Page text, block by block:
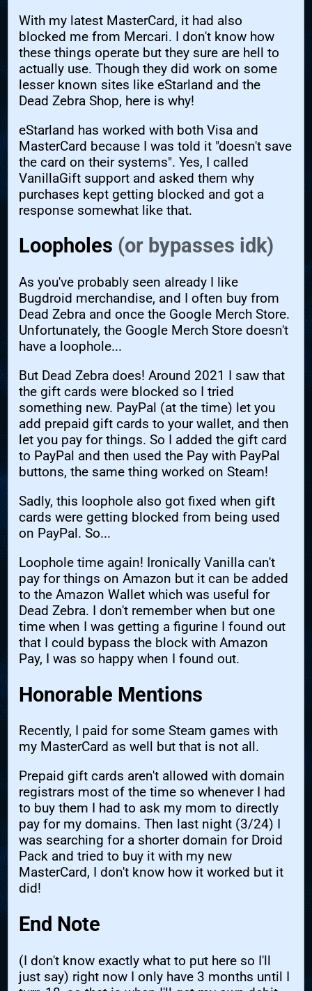
With my latest MasterCard, it had also
blocked me from Mercari. I don't know how
these things operate but they sure are hell to
actually use. Though they did work on some
lesser known sites like eStarland and the
Dead Zebra Shop, here is why!
eStarland has worked with both Visa and
MasterCard because I was told it "doesn't save
the card on their systems". Yes, I called
VanillaGift support and asked them why
purchases kept getting blocked and got a
response somewhat like that.
Loopholes (or bypasses idk)
As you've probably seen already I like
Bugdroid merchandise, and I often buy from
Dead Zebra and once the Google Merch Store.
Unfortunately, the Google Merch Store doesn't
have a loophole...
But Dead Zebra does! Around 2021 I saw that
the gift cards were blocked so I tried
something new. PayPal (at the time) let you
add prepaid gift cards to your wallet, and then
let you pay for things. So I added the gift card
to PayPal and then used the Pay with PayPal
buttons, the same thing worked on Steam!
Sadly, this loophole also got fixed when gift
cards were getting blocked from being used
on PayPal. So...
Loophole time again! Ironically Vanilla can't
pay for things on Amazon but it can be added
to the Amazon Wallet which was useful for
Dead Zebra. I don't remember when but one
time when I was getting a figurine I found out
that I could bypass the block with Amazon
Pay, I was so happy when I found out.
Honorable Mentions
Recently, I paid for some Steam games with
my MasterCard as well but that is not all.
Prepaid gift cards aren't allowed with domain
registrars most of the time so whenever I had
to buy them I had to ask my mom to directly
pay for my domains. Then last night (3/24) I
was searching for a shorter domain for Droid
Pack and tried to buy it with my new
MasterCard, I don't know how it worked but it
did!
End Note
(I don't know exactly what to put here so I'll
just say) right now I only have 3 months until I